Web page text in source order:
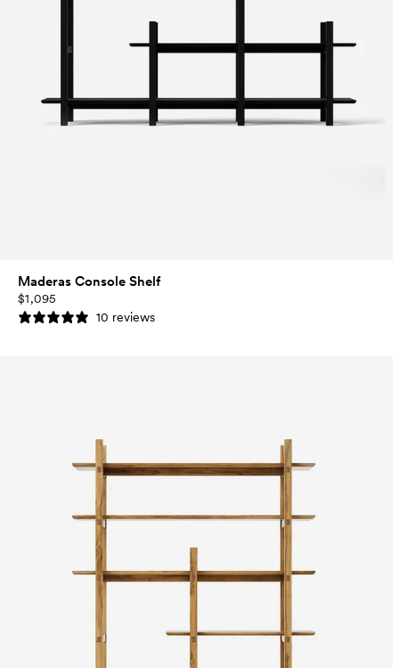
Maderas Console Shelf
$1,095
10 reviews